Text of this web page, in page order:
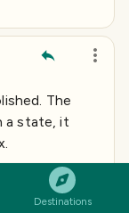
Destinations
The
a state, it
is just a
look at have